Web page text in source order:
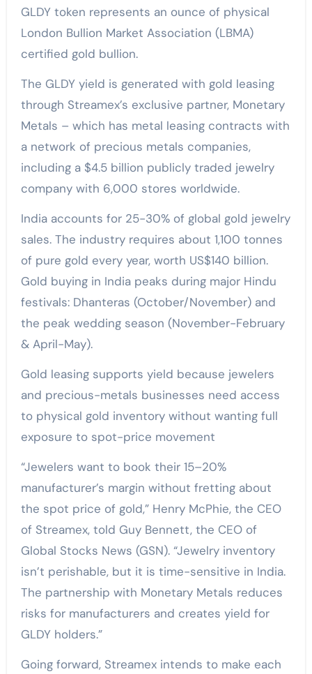
GLDY token represents an ounce of physical
London Bullion Market Association (LBMA)
certified gold bullion.
The GLDY yield is generated with gold leasing
through Streamex’s exclusive partner, Monetary
Metals – which has metal leasing contracts with
a network of precious metals companies,
including a $4.5 billion publicly traded jewelry
company with 6,000 stores worldwide.
India accounts for 25-30% of global gold jewelry
sales. The industry requires about 1,100 tonnes
of pure gold every year, worth US$140 billion.
Gold buying in India peaks during major Hindu
festivals: Dhanteras (October/November) and
the peak wedding season (November-February
& April-May).
Gold leasing supports yield because jewelers
and precious-metals businesses need access
to physical gold inventory without wanting full
exposure to spot-price movement
“Jewelers want to book their 15–20%
manufacturer’s margin without fretting about
the spot price of gold,” Henry McPhie, the CEO
of Streamex, told Guy Bennett, the CEO of
Global Stocks News (GSN). “Jewelry inventory
isn’t perishable, but it is time-sensitive in India.
The partnership with Monetary Metals reduces
risks for manufacturers and creates yield for
GLDY holders.”
Going forward, Streamex intends to make each